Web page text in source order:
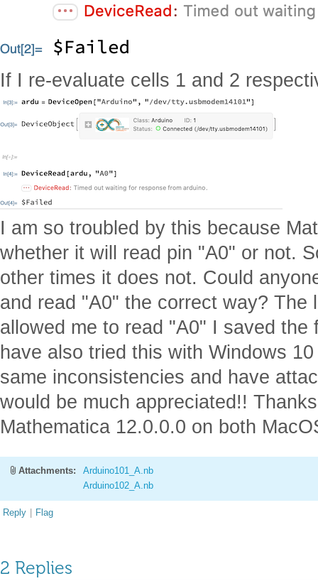
If I re-evaluate cells 1 and 2
I am so troubled by this because
whether it will read pin "A0" or not.
other times it does not. Could
and read "A0" the correct way? The
allowed me to read "A0" I saved
have also tried this with Windows
same inconsistencies and have
would be much appreciated!!
Mathematica 12.0.0.0 on both
Attachments:
Arduino101_A.nb
Arduino102_A.nb
Reply | Flag
2 Replies